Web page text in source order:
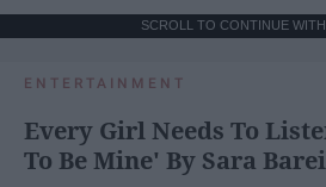
SCROLL TO CONTINUE
ENTERTAINMENT
Every Girl Needs To
To Be Mine' By Sara